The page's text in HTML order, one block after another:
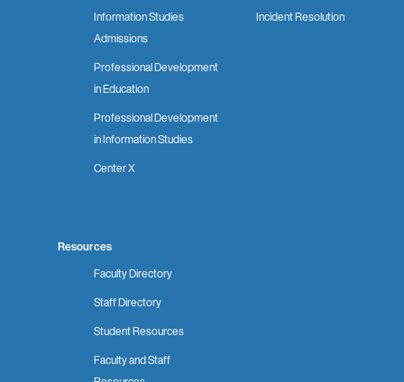
Information Studies
Admissions
Professional Development
in Education
Professional Development
in Information Studies
Center X
Incident Resolution
Resources
Faculty Directory
Staff Directory
Student Resources
Faculty and Staff